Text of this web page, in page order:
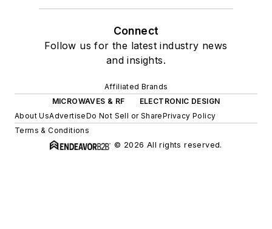
Connect
Follow us for the latest industry news
and insights.
Affiliated Brands
MICROWAVES & RF
ELECTRONIC DESIGN
About UsAdvertiseDo Not Sell or SharePrivacy Policy
Terms & Conditions
© 2026 All rights reserved.